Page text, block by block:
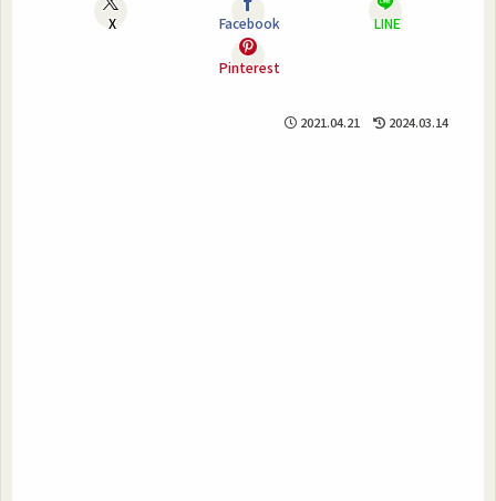
X Facebook LINE
Pinterest
2021.04.21 2024.03.14